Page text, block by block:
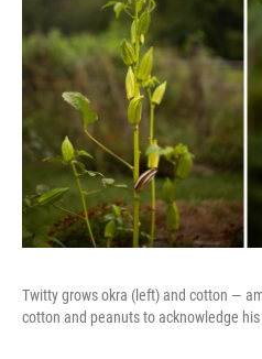
Twitty grows okra (left) and cotton —
cotton and peanuts to acknowledge